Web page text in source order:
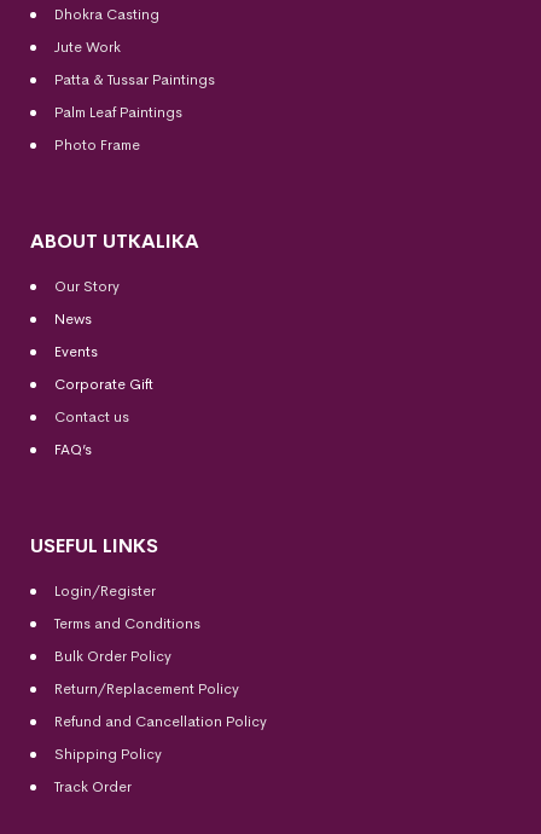
Dhokra Casting
Jute Work
Patta & Tussar Paintings
Palm Leaf Paintings
Photo Frame
ABOUT UTKALIKA
Our Story
News
Events
Corporate Gift
Contact us
FAQ’s
USEFUL LINKS
Login/Register
Terms and Conditions
Bulk Order Policy
Return/Replacement Policy
Refund and Cancellation Policy
Shipping Policy
Track Order